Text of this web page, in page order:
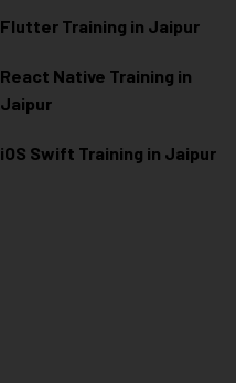
Flutter Training in Jaipur
React Native Training in
Jaipur
iOS Swift Training in Jaipur